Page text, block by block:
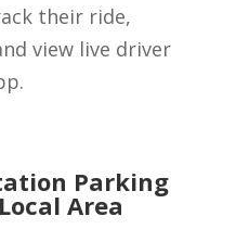
their ride,
view live driver
Parking
Area